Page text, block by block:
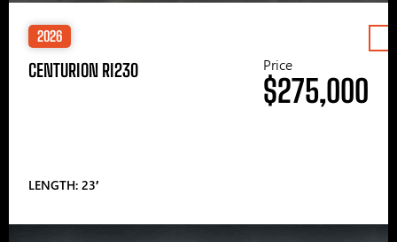
2026
CENTURION RI230
LENGTH: 23′
Price
$275,000